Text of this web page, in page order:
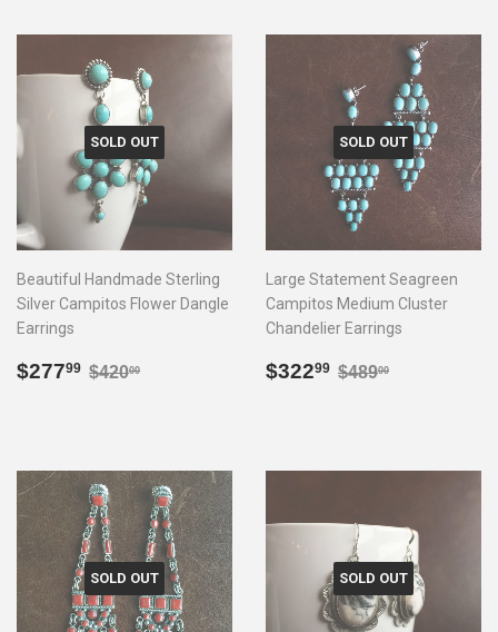
SOLD OUT
Beautiful Handmade Sterling
Silver Campitos Flower Dangle
Earrings
Sale
$27799 $277.99
Regular price
$42000
SOLD OUT
Large Statement Seagreen
Campitos Medium Cluster
Chandelier Earrings
Sale
$32299 $322.99
Regular price
$48900
SOLD OUT SOLD OUT